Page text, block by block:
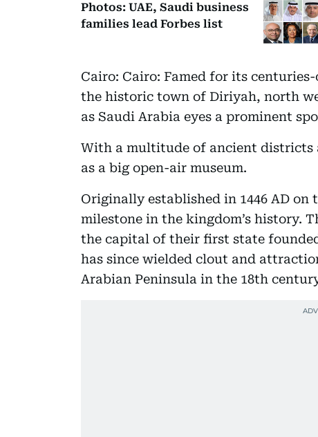
Photos: UAE, Saudi business
families lead Forbes list
Cairo: Cairo: Famed for its
the historic town of Diriyah, north
as Saudi Arabia eyes a prominent
With a multitude of ancient districts
as a big open-air museum.
Originally established in 1446 AD
milestone in the kingdom’s history.
the capital of their first state
has since wielded clout and
Arabian Peninsula in the 18th